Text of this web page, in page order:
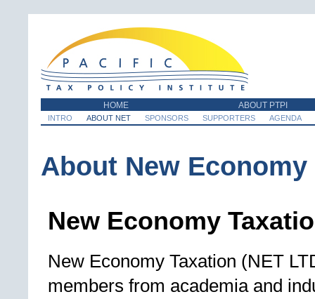
HOME ABOUT PTPI
INTRO ABOUT NET SPONSORS SUPPORTERS AGENDA
About New Economy
New Economy
New Economy Taxation (NET
members from academia and